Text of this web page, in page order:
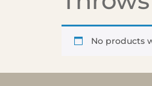
No products